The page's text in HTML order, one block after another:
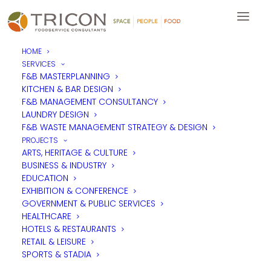
HOME
SERVICES
F&B MASTERPLANNING
KITCHEN & BAR DESIGN
F&B MANAGEMENT CONSULTANCY
LAUNDRY DESIGN
F&B WASTE MANAGEMENT STRATEGY & DESIGN
PROJECTS
ARTS, HERITAGE & CULTURE
BUSINESS & INDUSTRY
EDUCATION
EXHIBITION & CONFERENCE
GOVERNMENT & PUBLIC SERVICES
HEALTHCARE
HOTELS & RESTAURANTS
RETAIL & LEISURE
SPORTS & STADIA